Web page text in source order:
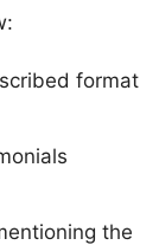
format
the